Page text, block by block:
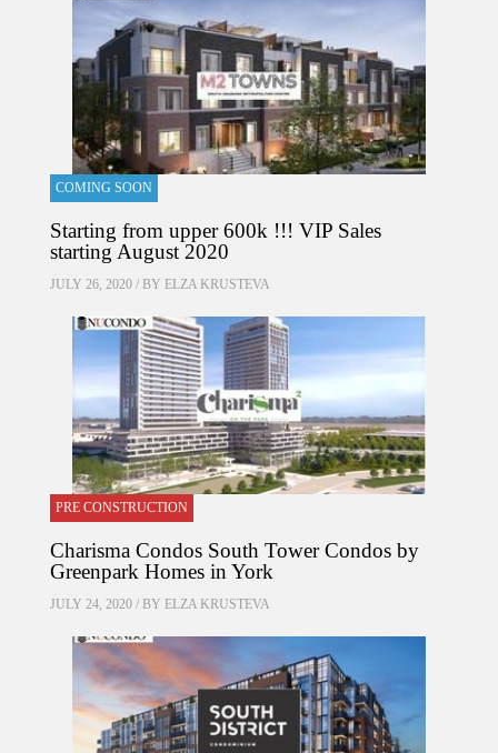
COMING SOON
Starting from upper 600k !!! VIP Sales
starting August 2020
JULY 26, 2020 / BY ELZA KRUSTEVA
PRE CONSTRUCTION
Charisma Condos South Tower Condos by
Greenpark Homes in York
JULY 24, 2020 / BY ELZA KRUSTEVA